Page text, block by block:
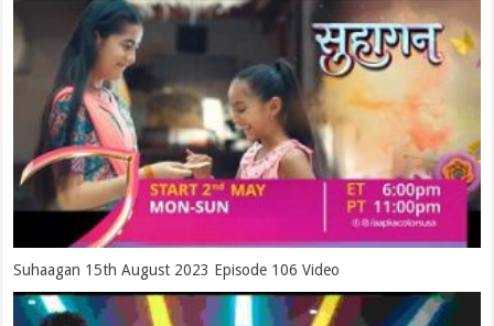
Suhaagan 15th August 2023 Episode 106 Video